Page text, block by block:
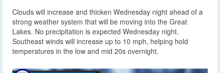
Clouds will increase and thicken Wednesday night ahead of a
strong weather system that will be moving into the Great
Lakes. No precipitation is expected Wednesday night.
Southeast winds will increase up to 10 mph, helping hold
temperatures in the low and mid 20s overnight.